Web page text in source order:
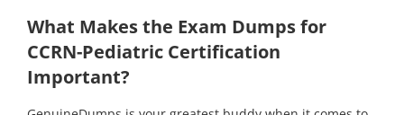
What Makes the Exam Dumps for
CCRN-Pediatric Certification
Important?